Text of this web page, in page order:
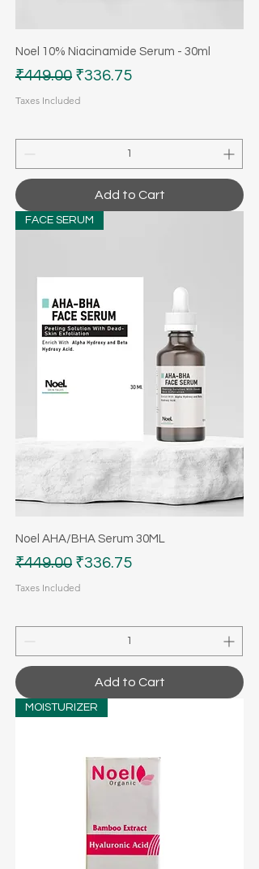
Noel 10% Niacinamide Serum - 30ml
Regular Price
₹449.00 Sale Price
₹336.75
Taxes Included
Add to Cart
FACE SERUM
Noel AHA/BHA Serum 30ML
Regular Price
₹449.00 Sale Price
₹336.75
Taxes Included
Add to Cart
MOISTURIZER